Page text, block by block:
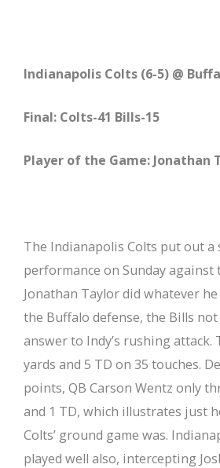
Indianapolis Colts (6-5) @
Final: Colts-41 Bills-15
Player of the Game: Jonathan
The Indianapolis Colts put out a
performance on Sunday against
Jonathan Taylor did whatever
the Buffalo defense, the Bills
answer to Indy’s rushing attack.
yards and 5 TD on 35 touches.
points, QB Carson Wentz only
and 1 TD, which illustrates just
Colts’ ground game was.
played well also, intercepting